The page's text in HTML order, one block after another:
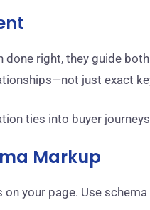
done right, they guide
just exact
ties into buyer
Markup
on your page. Use